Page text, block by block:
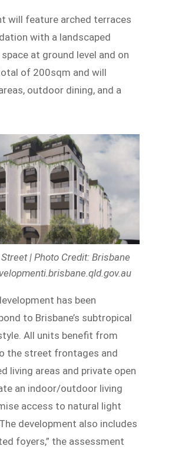
will feature arched terraces
with a landscaped
at ground level and on
of 200sqm and will
outdoor dining, and a
| Photo Credit: Brisbane
has been
to Brisbane’s subtropical
All units benefit from
the street frontages and
living areas and private open
an indoor/outdoor living
access to natural light
development also includes
foyers,” the assessment